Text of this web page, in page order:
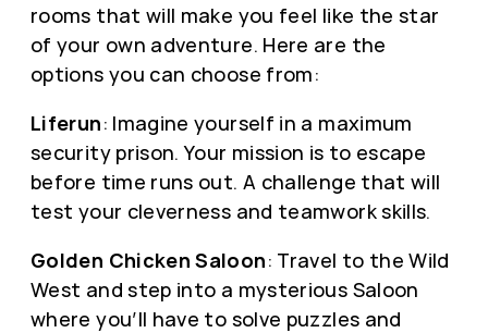
rooms that will make you feel like the star
of your own adventure. Here are the
options you can choose from:
Liferun: Imagine yourself in a maximum
security prison. Your mission is to escape
before time runs out. A challenge that will
test your cleverness and teamwork skills.
Golden Chicken Saloon: Travel to the Wild
West and step into a mysterious Saloon
where you’ll have to solve puzzles and